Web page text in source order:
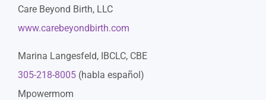
Care Beyond Birth, LLC
www.carebeyondbirth.com
Marina Langesfeld, IBCLC, CBE
305-218-8005 (habla español)
Mpowermom